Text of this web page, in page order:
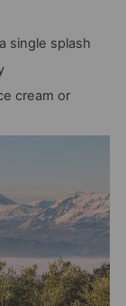
single splash
cream or